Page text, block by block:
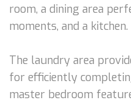
room, a dining area
moments, and a kitchen.
The laundry area
for efficiently
master bedroom